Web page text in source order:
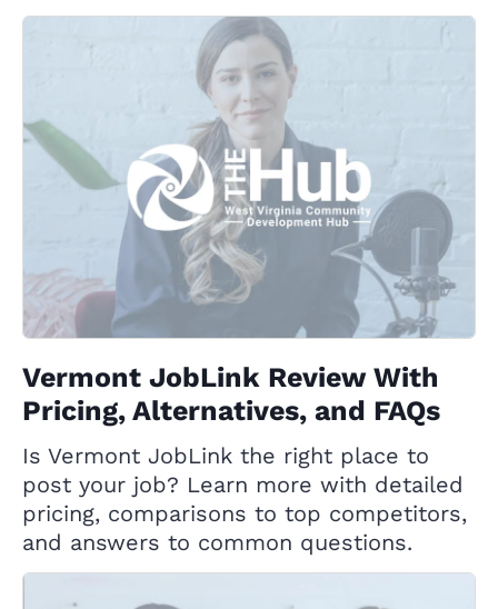
Vermont JobLink Review With
Pricing, Alternatives, and FAQs
Is Vermont JobLink the right place to
post your job? Learn more with detailed
pricing, comparisons to top competitors,
and answers to common questions.